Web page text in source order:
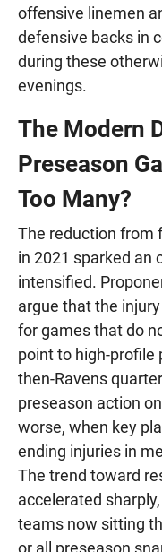
offensive linemen
defensive backs in
during these
evenings.
The Modern
Preseason
Too Many?
The reduction from
in 2021 sparked an
intensified.
argue that the
for games that do
point to high-profile
then-Ravens
preseason action
worse, when key
ending injuries in
The trend toward
accelerated
teams now sitting